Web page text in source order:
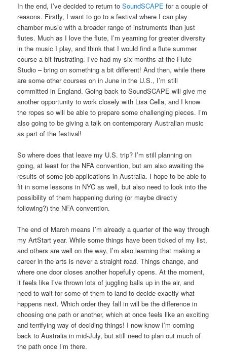
In the end, I’ve decided to return toSoundSCAPE for a couple of
reasons. Firstly, I want to go to a festival where I can play
chamber music with a broader range of instruments than just
flutes. Much as I love the flute, I’m yearning for greater diversity
in the music I play, and think that I would find a flute summer
course a bit frustrating. I’ve had my six months at the Flute
Studio – bring on something a bit different! And then, while there
are some other courses on in June in the U.S., I’m still
committed in England. Going back to SoundSCAPE will give me
another opportunity to work closely with Lisa Cella, and I know
the ropes so will be able to prepare some challenging pieces. I’m
also going to be giving a talk on contemporary Australian music
as part of the festival!
So where does that leave my U.S. trip? I’m still planning on
going, at least for the NFA convention, but am also awaiting the
results of some job applications in Australia. I hope to be able to
fit in some lessons in NYC as well, but also need to look into the
possibility of them happening during (or maybe directly
following?) the NFA convention.
The end of March means I’m already a quarter of the way through
my ArtStart year. While some things have been ticked of my list,
and others are well on the way, I’m also learning that making a
career in the arts is never a straight road. Things change, and
where one door closes another hopefully opens. At the moment,
it feels like I’ve thrown lots of juggling balls up in the air, and
need to wait for some of them to land to decide exactly what
happens next. Which order they fall in will be the difference in
choosing one path or another, which at once feels like an exciting
and terrifying way of deciding things! I now know I’m coming
back to Australia in mid-July, but still need to plan out much of
the path once I’m there.